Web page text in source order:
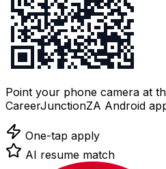
Point your phone camera at
CareerJunctionZA Android
One-tap apply
AI resume match